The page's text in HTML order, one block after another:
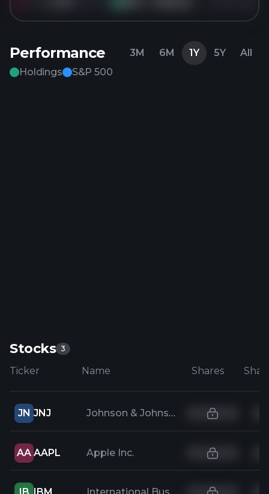
Performance 3M 6M 1Y 5Y
All
Holdings
S&P 500
Stocks 3
Ticker Name Shares
JN JNJ Johnson & Johnson
AA AAPL Apple Inc.